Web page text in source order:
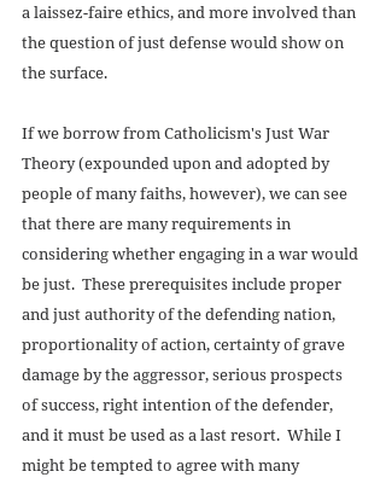
a laissez-faire ethics, and more involved than
the question of just defense would show on
the surface.
If we borrow from Catholicism's Just War
Theory (expounded upon and adopted by
people of many faiths, however), we can see
that there are many requirements in
considering whether engaging in a war would
be just.  These prerequisites include proper
and just authority of the defending nation,
proportionality of action, certainty of grave
damage by the aggressor, serious prospects
of success, right intention of the defender,
and it must be used as a last resort.  While I
might be tempted to agree with many